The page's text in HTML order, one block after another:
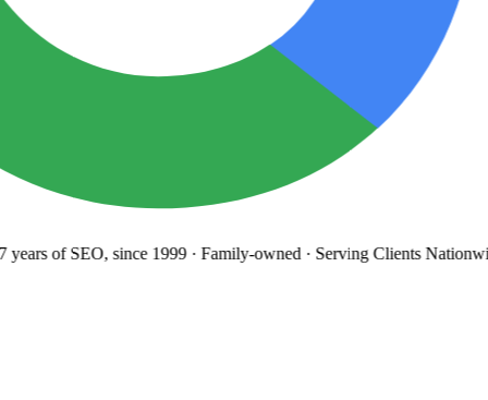
of SEO, since 1999· Family-owned· Serving Clients